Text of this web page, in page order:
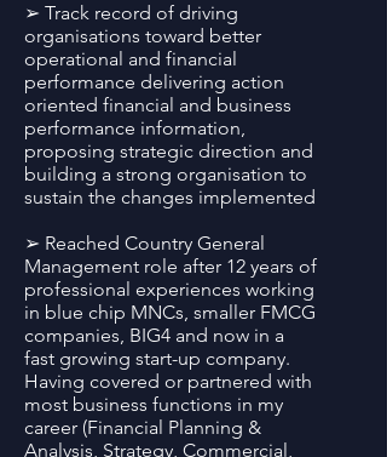
➢ Track record of driving
organisations toward better
operational and financial
performance delivering action
oriented financial and business
performance information,
proposing strategic direction and
building a strong organisation to
sustain the changes implemented
➢ Reached Country General
Management role after 12 years of
professional experiences working
in blue chip MNCs, smaller FMCG
companies, BIG4 and now in a
fast growing start-up company.
Having covered or partnered with
most business functions in my
career (Financial Planning &
Analysis, Strategy, Commercial,